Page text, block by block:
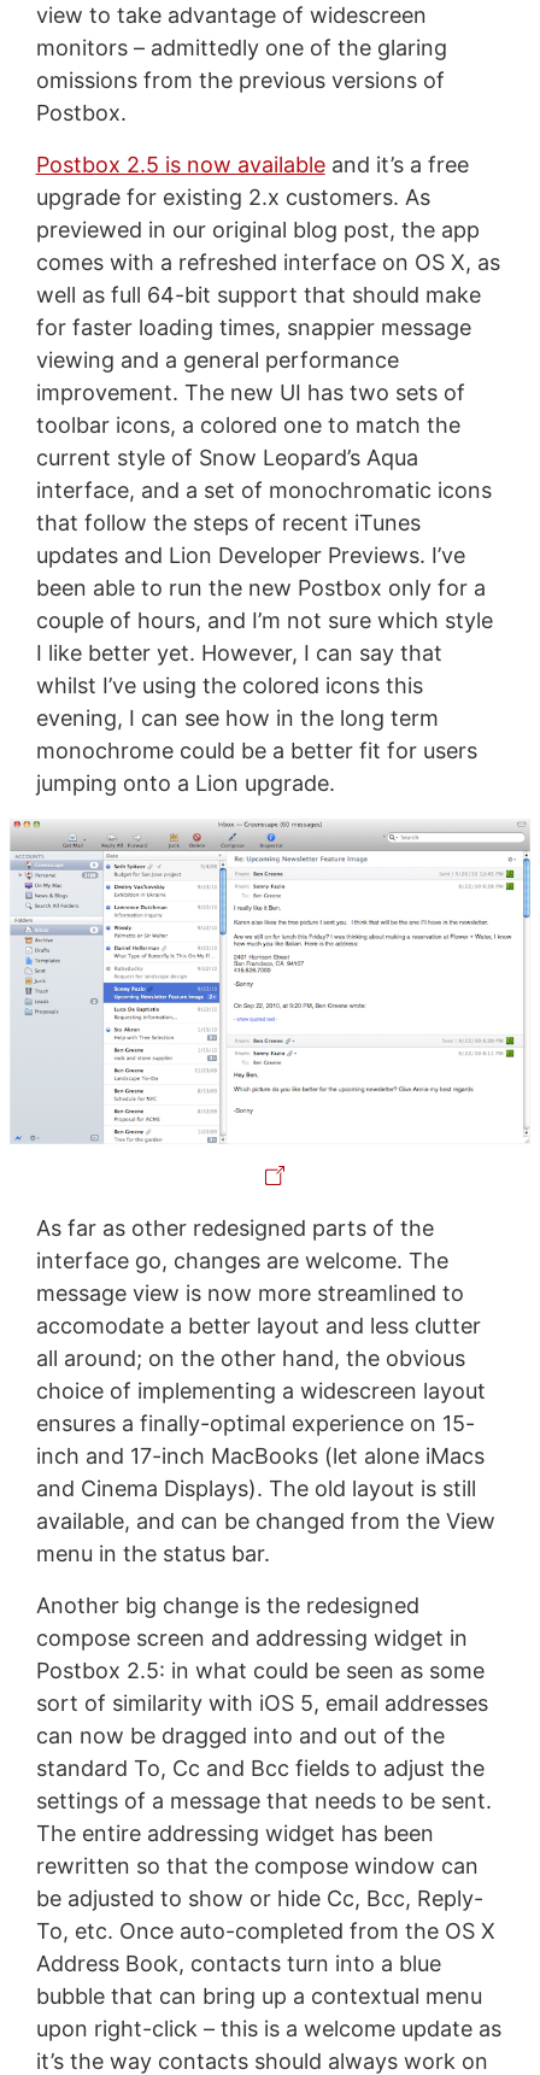
view to take advantage of widescreen
monitors – admittedly one of the glaring
omissions from the previous versions of
Postbox.
Postbox 2.5 is now availableand it’s a free
upgrade for existing 2.x customers. As
previewed in our original blog post, the app
comes with a refreshed interface on OS X, as
well as full 64-bit support that should make
for faster loading times, snappier message
viewing and a general performance
improvement. The new UI has two sets of
toolbar icons, a colored one to match the
current style of Snow Leopard’s Aqua
interface, and a set of monochromatic icons
that follow the steps of recent iTunes
updates and Lion Developer Previews. I’ve
been able to run the new Postbox only for a
couple of hours, and I’m not sure which style
I like better yet. However, I can say that
whilst I’ve using the colored icons this
evening, I can see how in the long term
monochrome could be a better fit for users
jumping onto a Lion upgrade.
As far as other redesigned parts of the
interface go, changes are welcome. The
message view is now more streamlined to
accomodate a better layout and less clutter
all around; on the other hand, the obvious
choice of implementing a widescreen layout
ensures a finally-optimal experience on 15-
inch and 17-inch MacBooks (let alone iMacs
and Cinema Displays). The old layout is still
available, and can be changed from the View
menu in the status bar.
Another big change is the redesigned
compose screen and addressing widget in
Postbox 2.5: in what could be seen as some
sort of similarity with iOS 5, email addresses
can now be dragged into and out of the
standard To, Cc and Bcc fields to adjust the
settings of a message that needs to be sent.
The entire addressing widget has been
rewritten so that the compose window can
be adjusted to show or hide Cc, Bcc, Reply-
To, etc. Once auto-completed from the OS X
Address Book, contacts turn into a blue
bubble that can bring up a contextual menu
upon right-click – this is a welcome update as
it’s the way contacts should always work on